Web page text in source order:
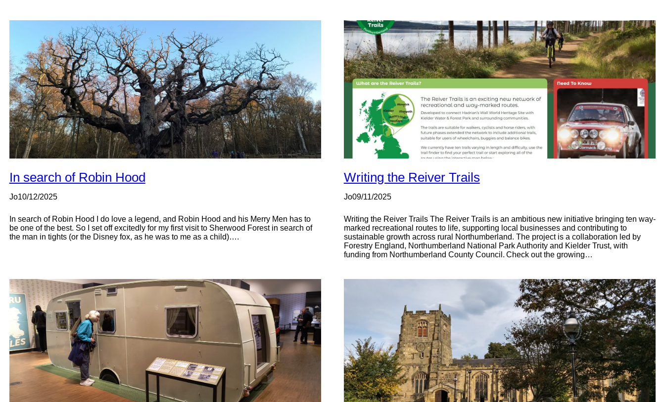
In search of Robin Hood
Jo10/12/2025
In search of Robin Hood I do love a legend, and Robin Hood and his Merry Men has to
be one of the best. So I set off excitedly for my first visit to Sherwood Forest in search of
the man in tights (or the Disney fox, as he was to me as a child)….
Writing the Reiver Trails
Jo09/11/2025
Writing the Reiver Trails The Reiver Trails is an ambitious new initiative bringing ten way-
marked recreational routes to life, supporting local businesses and contributing to
sustainable growth across rural Northumberland. The project is a collaboration led by
Forestry England, Northumberland National Park Authority and Kielder Trust, with
funding from Northumberland County Council. Check out the growing…